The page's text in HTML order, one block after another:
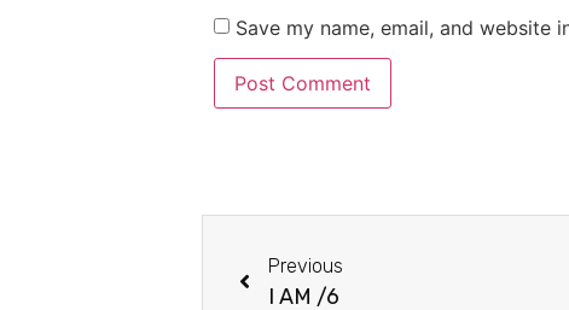
Save my name, email, and website
Previous
I AM /6